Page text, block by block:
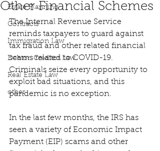
Estate Planning
Contracts
Immigration Law
Debtor-Creditor Law
Real Estate Law
other
Other Financial Schemes
The Internal Revenue Service
reminds taxpayers to guard against
tax fraud and other related financial
scams related to COVID-19.
Criminals seize every opportunity to
exploit bad situations, and this
pandemic is no exception.
In the last few months, the IRS has
seen a variety of Economic Impact
Payment (EIP) scams and other